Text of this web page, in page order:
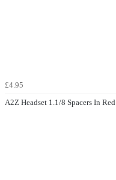
£4.95
A2Z Headset 1.1/8 Spacers In Red